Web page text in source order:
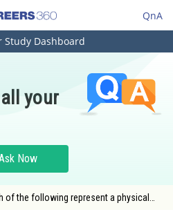
QnA
Study Dashboard
your
Now
of the following represent a physical